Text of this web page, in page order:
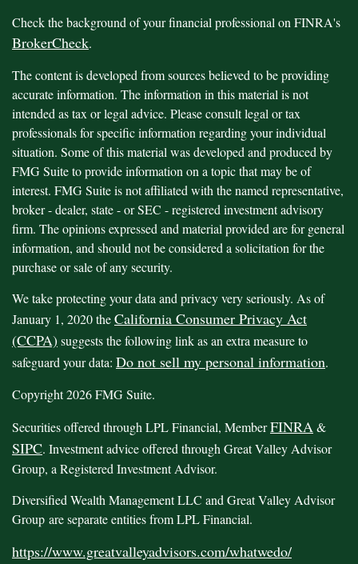
Check the background of your financial professional on FINRA's
BrokerCheck.
The content is developed from sources believed to be providing
accurate information. The information in this material is not
intended as tax or legal advice. Please consult legal or tax
professionals for specific information regarding your individual
situation. Some of this material was developed and produced by
FMG Suite to provide information on a topic that may be of
interest. FMG Suite is not affiliated with the named representative,
broker - dealer, state - or SEC - registered investment advisory
firm. The opinions expressed and material provided are for general
information, and should not be considered a solicitation for the
purchase or sale of any security.
We take protecting your data and privacy very seriously. As of
January 1, 2020 theCalifornia Consumer Privacy Act
(CCPA) suggests the following link as an extra measure to
safeguard your data: Do not sell my personal information.
Copyright 2026 FMG Suite.
Securities offered through LPL Financial, MemberFINRA&
SIPC. Investment advice offered through Great Valley Advisor
Group, a Registered Investment Advisor.
Diversified Wealth Management LLC and Great Valley Advisor
Group are separate entities from LPL Financial.
https://www.greatvalleyadvisors.com/whatwedo/